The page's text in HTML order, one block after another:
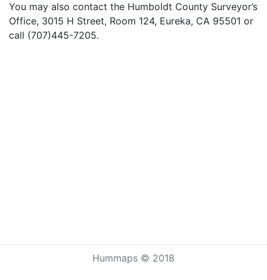
You may also contact the Humboldt County Surveyor’s
Office, 3015 H Street, Room 124, Eureka, CA 95501 or
call (707)445-7205.
Hummaps © 2018